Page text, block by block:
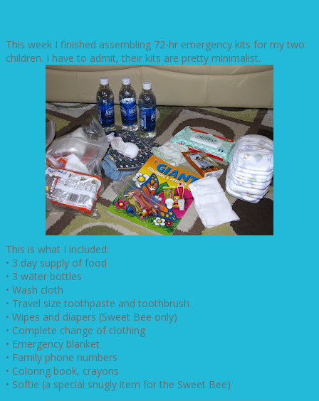
This week I finished assembling 72-hr emergency kits for my two
children. I have to admit, their kits are pretty minimalist.
This is what I included:
• 3 day supply of food
• 3 water bottles
• Wash cloth
• Travel size toothpaste and toothbrush
• Wipes and diapers (Sweet Bee only)
• Complete change of clothing
• Emergency blanket
• Family phone numbers
• Coloring book, crayons
• Softie (a special snugly item for the Sweet Bee)